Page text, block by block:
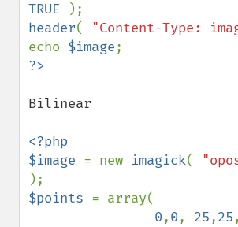
TRUE
header( "Content-Type:
echo $image
Bilinear
<?php
$image = new imagick(
$points = array(
0,0, 25,25